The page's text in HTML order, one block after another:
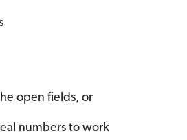
open fields, or
numbers to work